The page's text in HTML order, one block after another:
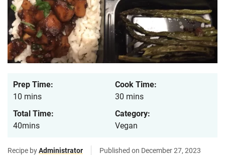
Prep Time:
10 mins
Cook Time:
30 mins
Total Time:
40mins
Category:
Vegan
Recipe byAdministrator Published on December 27, 2023